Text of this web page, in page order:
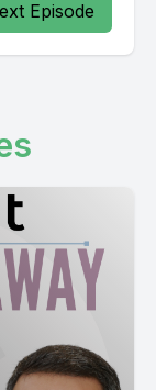
Episode